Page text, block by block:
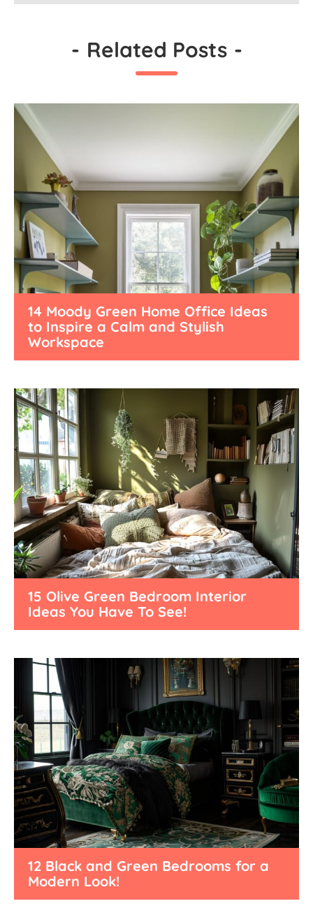
- Related Posts -
14 Moody Green Home Office Ideas
to Inspire a Calm and Stylish
Workspace
15 Olive Green Bedroom Interior
Ideas You Have To See!
12 Black and Green Bedrooms for a
Modern Look!